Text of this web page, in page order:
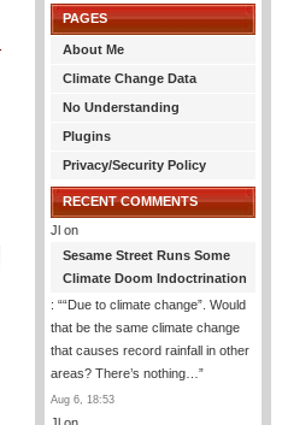
PAGES
About Me
Climate Change Data
No Understanding
Plugins
Privacy/Security Policy
RECENT COMMENTS
Jl on
Sesame Street Runs Some
Climate Doom Indoctrination
: ““Due to climate change”. Would
that be the same climate change
that causes record rainfall in other
areas? There’s nothing… ”
Aug 6, 18:53